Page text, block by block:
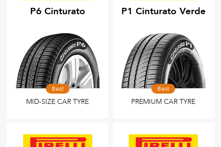
P6 Cinturato
Best
MID-SIZE CAR TYRE
P1 Cinturato Verde
Best
PREMIUM CAR TYRE